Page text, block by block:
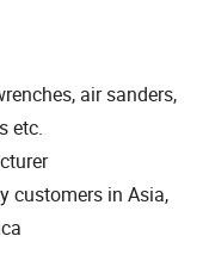
air sanders,
etc.
customers in Asia,